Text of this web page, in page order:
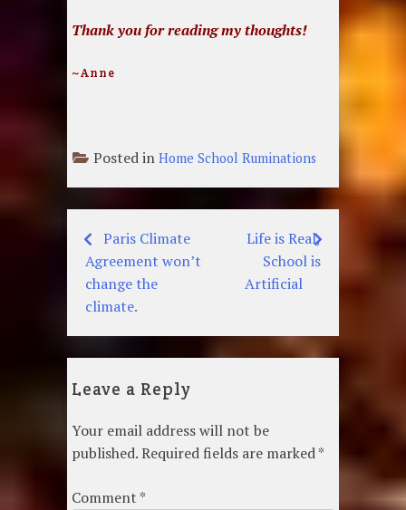
Thank you for reading my thoughts!
~Anne
Posted in Home School Ruminations
Post
navigation
Paris Climate
Agreement won’t
change the
climate.
Life is Real,
School is
Artificial
Leave a Reply
Your email address will not be
published.Required fields are marked*
Comment *